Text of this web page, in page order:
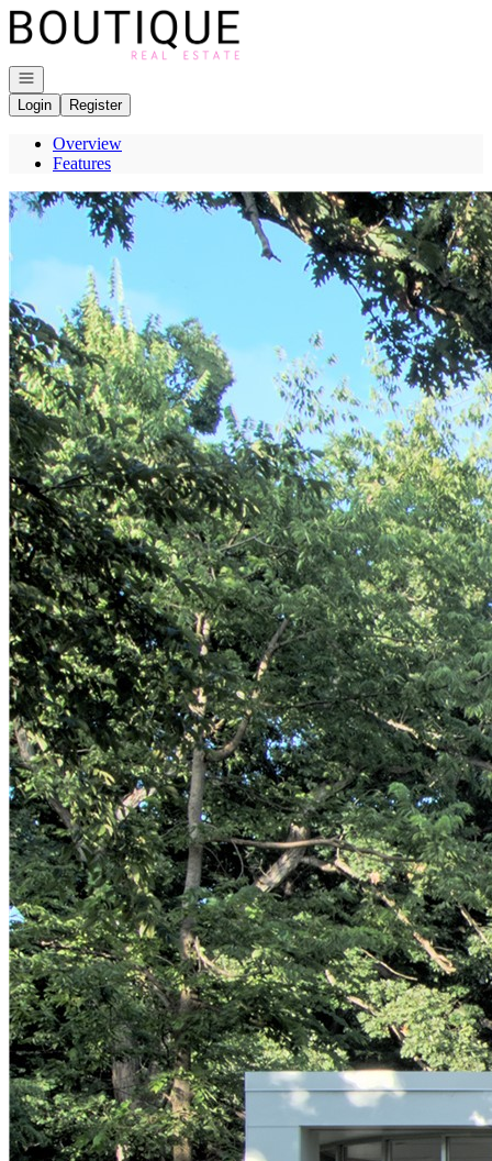
Go to: Homepage
Open navigation
Login
Register
Overview
Features